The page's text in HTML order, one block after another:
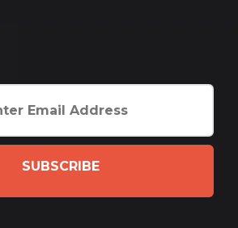
SUBSCRIBE